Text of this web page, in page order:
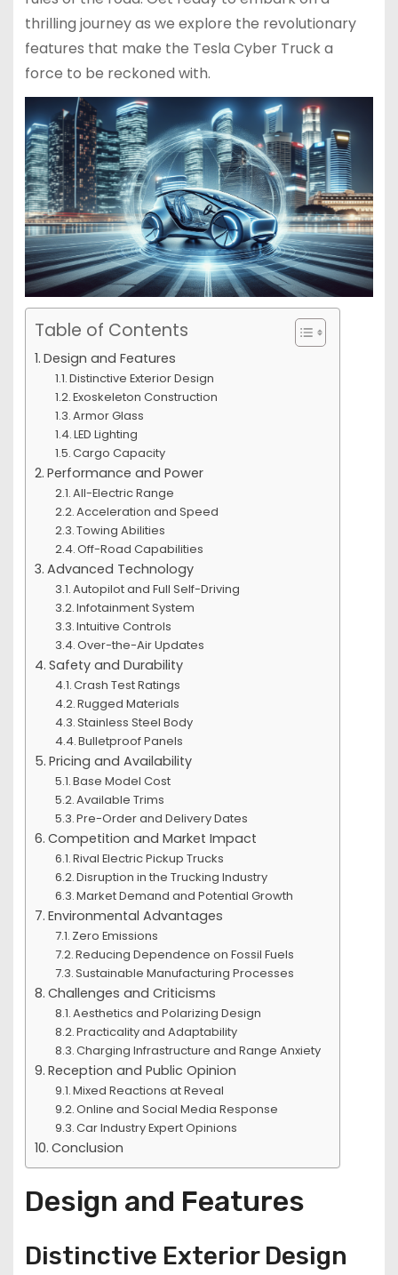
thrilling journey as we explore the revolutionary
features that make the Tesla Cyber Truck a
force to be reckoned with.
Table of Contents
Design and Features
Distinctive Exterior Design
Exoskeleton Construction
Armor Glass
LED Lighting
Cargo Capacity
Performance and Power
All-Electric Range
Acceleration and Speed
Towing Abilities
Off-Road Capabilities
Advanced Technology
Autopilot and Full Self-Driving
Infotainment System
Intuitive Controls
Over-the-Air Updates
Safety and Durability
Crash Test Ratings
Rugged Materials
Stainless Steel Body
Bulletproof Panels
Pricing and Availability
Base Model Cost
Available Trims
Pre-Order and Delivery Dates
Competition and Market Impact
Rival Electric Pickup Trucks
Disruption in the Trucking Industry
Market Demand and Potential Growth
Environmental Advantages
Zero Emissions
Reducing Dependence on Fossil Fuels
Sustainable Manufacturing Processes
Challenges and Criticisms
Aesthetics and Polarizing Design
Practicality and Adaptability
Charging Infrastructure and Range Anxiety
Reception and Public Opinion
Mixed Reactions at Reveal
Online and Social Media Response
Car Industry Expert Opinions
Conclusion
Design and Features
Distinctive Exterior Design